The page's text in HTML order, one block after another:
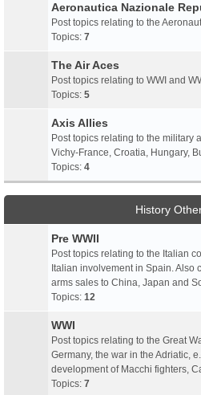
Aeronautica Nazionale
Post topics relating to the
Topics: 7
The Air Aces
Post topics relating to WWI and
Topics: 5
Axis Allies
Post topics relating to the military
Vichy-France, Croatia, Hungary,
Topics: 4
History
Pre WWII
Post topics relating to the Italian
Italian involvement in Spain. Also
arms sales to China, Japan and
Topics: 12
WWI
Post topics relating to the Great
Germany, the war in the Adriatic,
development of Macchi fighters,
Topics: 7